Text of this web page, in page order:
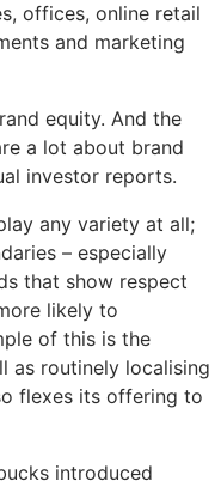
offices, online retail
and marketing
equity. And the
a lot about brand
investor reports.
any variety at all;
– especially
that show respect
likely to
of this is the
as routinely localising
flexes its offering to
introduced